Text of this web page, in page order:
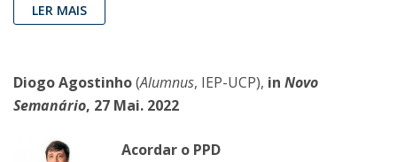
LER MAIS
Diogo Agostinho(Alumnus, IEP-UCP), in Novo
Semanário, 27 Mai. 2022
Acordar o PPD